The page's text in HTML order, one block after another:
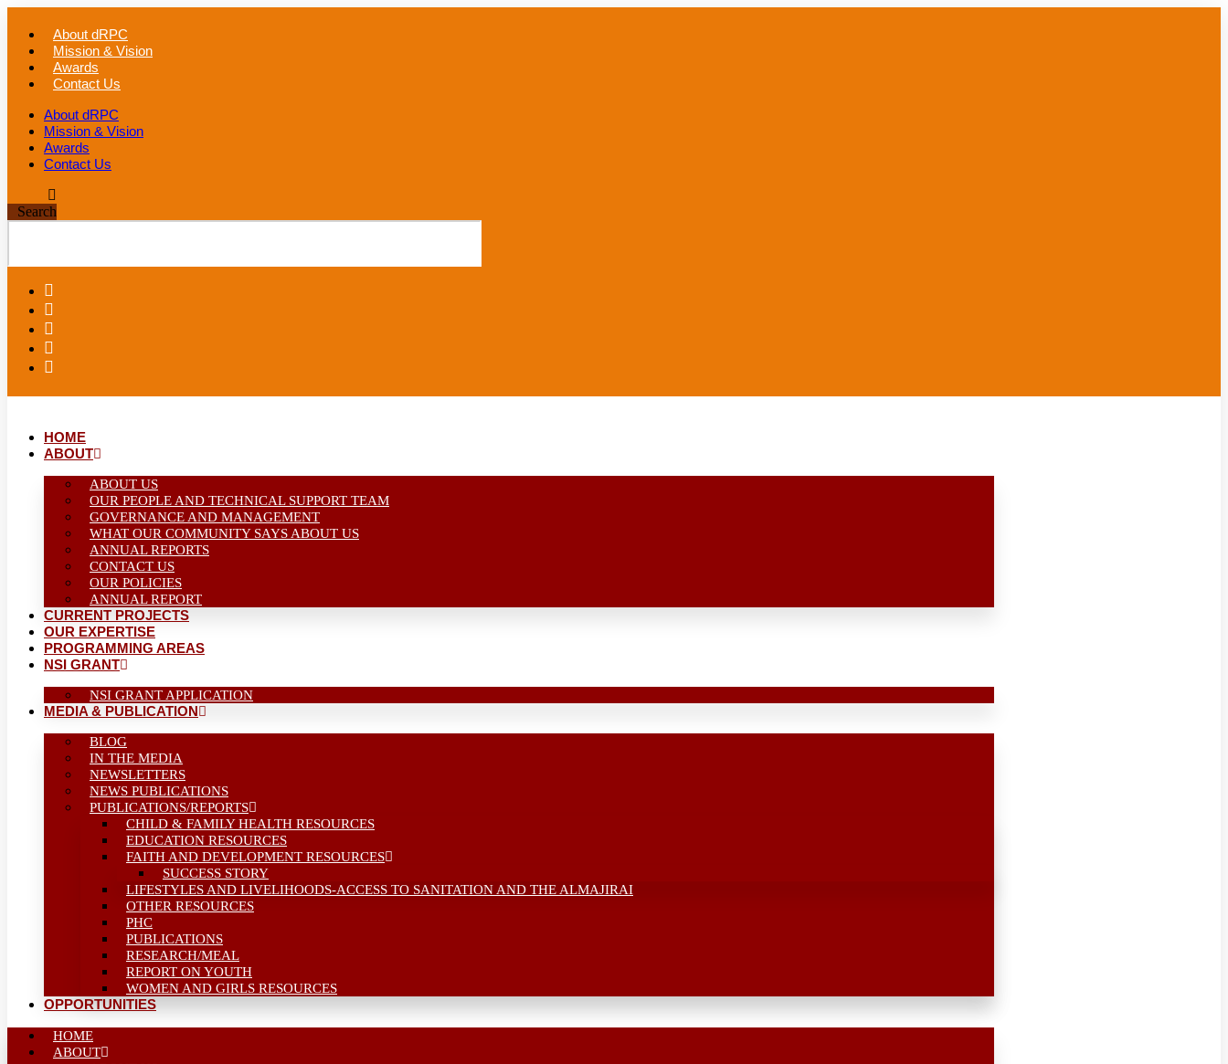
content
About dRPC
Mission & Vision
Awards
Contact Us
About dRPC
Mission & Vision
Awards
Contact Us
Search
HOME
ABOUT
ABOUT US
OUR PEOPLE AND TECHNICAL SUPPORT TEAM
GOVERNANCE AND MANAGEMENT
WHAT OUR COMMUNITY SAYS ABOUT US
ANNUAL REPORTS
CONTACT US
OUR POLICIES
ANNUAL REPORT
CURRENT PROJECTS
OUR EXPERTISE
PROGRAMMING AREAS
NSI GRANT
NSI GRANT APPLICATION
MEDIA & PUBLICATION
BLOG
IN THE MEDIA
NEWSLETTERS
NEWS PUBLICATIONS
PUBLICATIONS/REPORTS
CHILD & FAMILY HEALTH RESOURCES
EDUCATION RESOURCES
FAITH AND DEVELOPMENT RESOURCES
SUCCESS STORY
LIFESTYLES AND LIVELIHOODS-ACCESS TO SANITATION AND THE ALMAJIRAI
OTHER RESOURCES
PHC
PUBLICATIONS
RESEARCH/MEAL
REPORT ON YOUTH
WOMEN AND GIRLS RESOURCES
OPPORTUNITIES
HOME
ABOUT